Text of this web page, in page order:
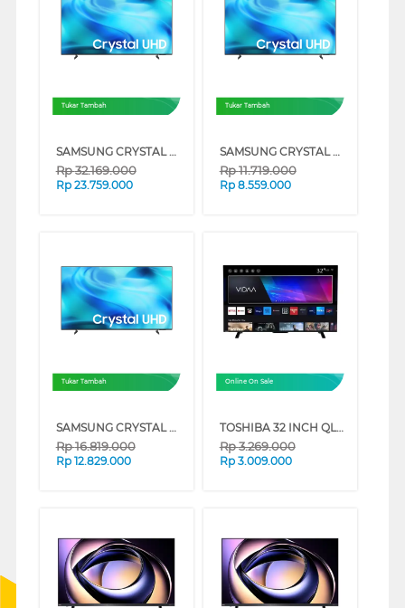
Tukar Tambah
SAMSUNG CRYSTAL UHD U8500H 4K SMART TV SERIES (85 INCH)
Rp32.169.000
Rp 23.759.000
Tukar Tambah
SAMSUNG CRYSTAL UHD U8500H 4K SMART TV SERIES (65 INCH)
Rp11.719.000
Rp 8.559.000
Tukar Tambah
SAMSUNG CRYSTAL UHD U8500H 4K SMART TV SERIES (75 INCH)
Rp16.819.000
Rp 12.829.000
Online On Sale
TOSHIBA 32 INCH QLED SMART TV 32V37SP
Rp3.269.000
Rp 3.009.000